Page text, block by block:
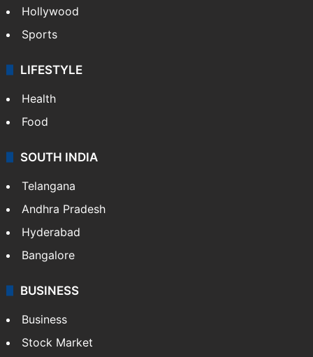
Hollywood
Sports
LIFESTYLE
Health
Food
SOUTH INDIA
Telangana
Andhra Pradesh
Hyderabad
Bangalore
BUSINESS
Business
Stock Market